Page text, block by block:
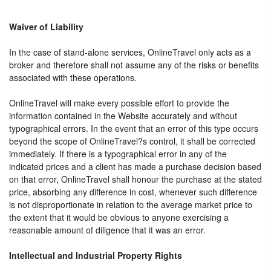
Waiver of Liability
In the case of stand-alone services, OnlineTravel only acts as a
broker and therefore shall not assume any of the risks or benefits
associated with these operations.
OnlineTravel will make every possible effort to provide the
information contained in the Website accurately and without
typographical errors. In the event that an error of this type occurs
beyond the scope of OnlineTravel?s control, it shall be corrected
immediately. If there is a typographical error in any of the
indicated prices and a client has made a purchase decision based
on that error, OnlineTravel shall honour the purchase at the stated
price, absorbing any difference in cost, whenever such difference
is not disproportionate in relation to the average market price to
the extent that it would be obvious to anyone exercising a
reasonable amount of diligence that it was an error.
Intellectual and Industrial Property Rights